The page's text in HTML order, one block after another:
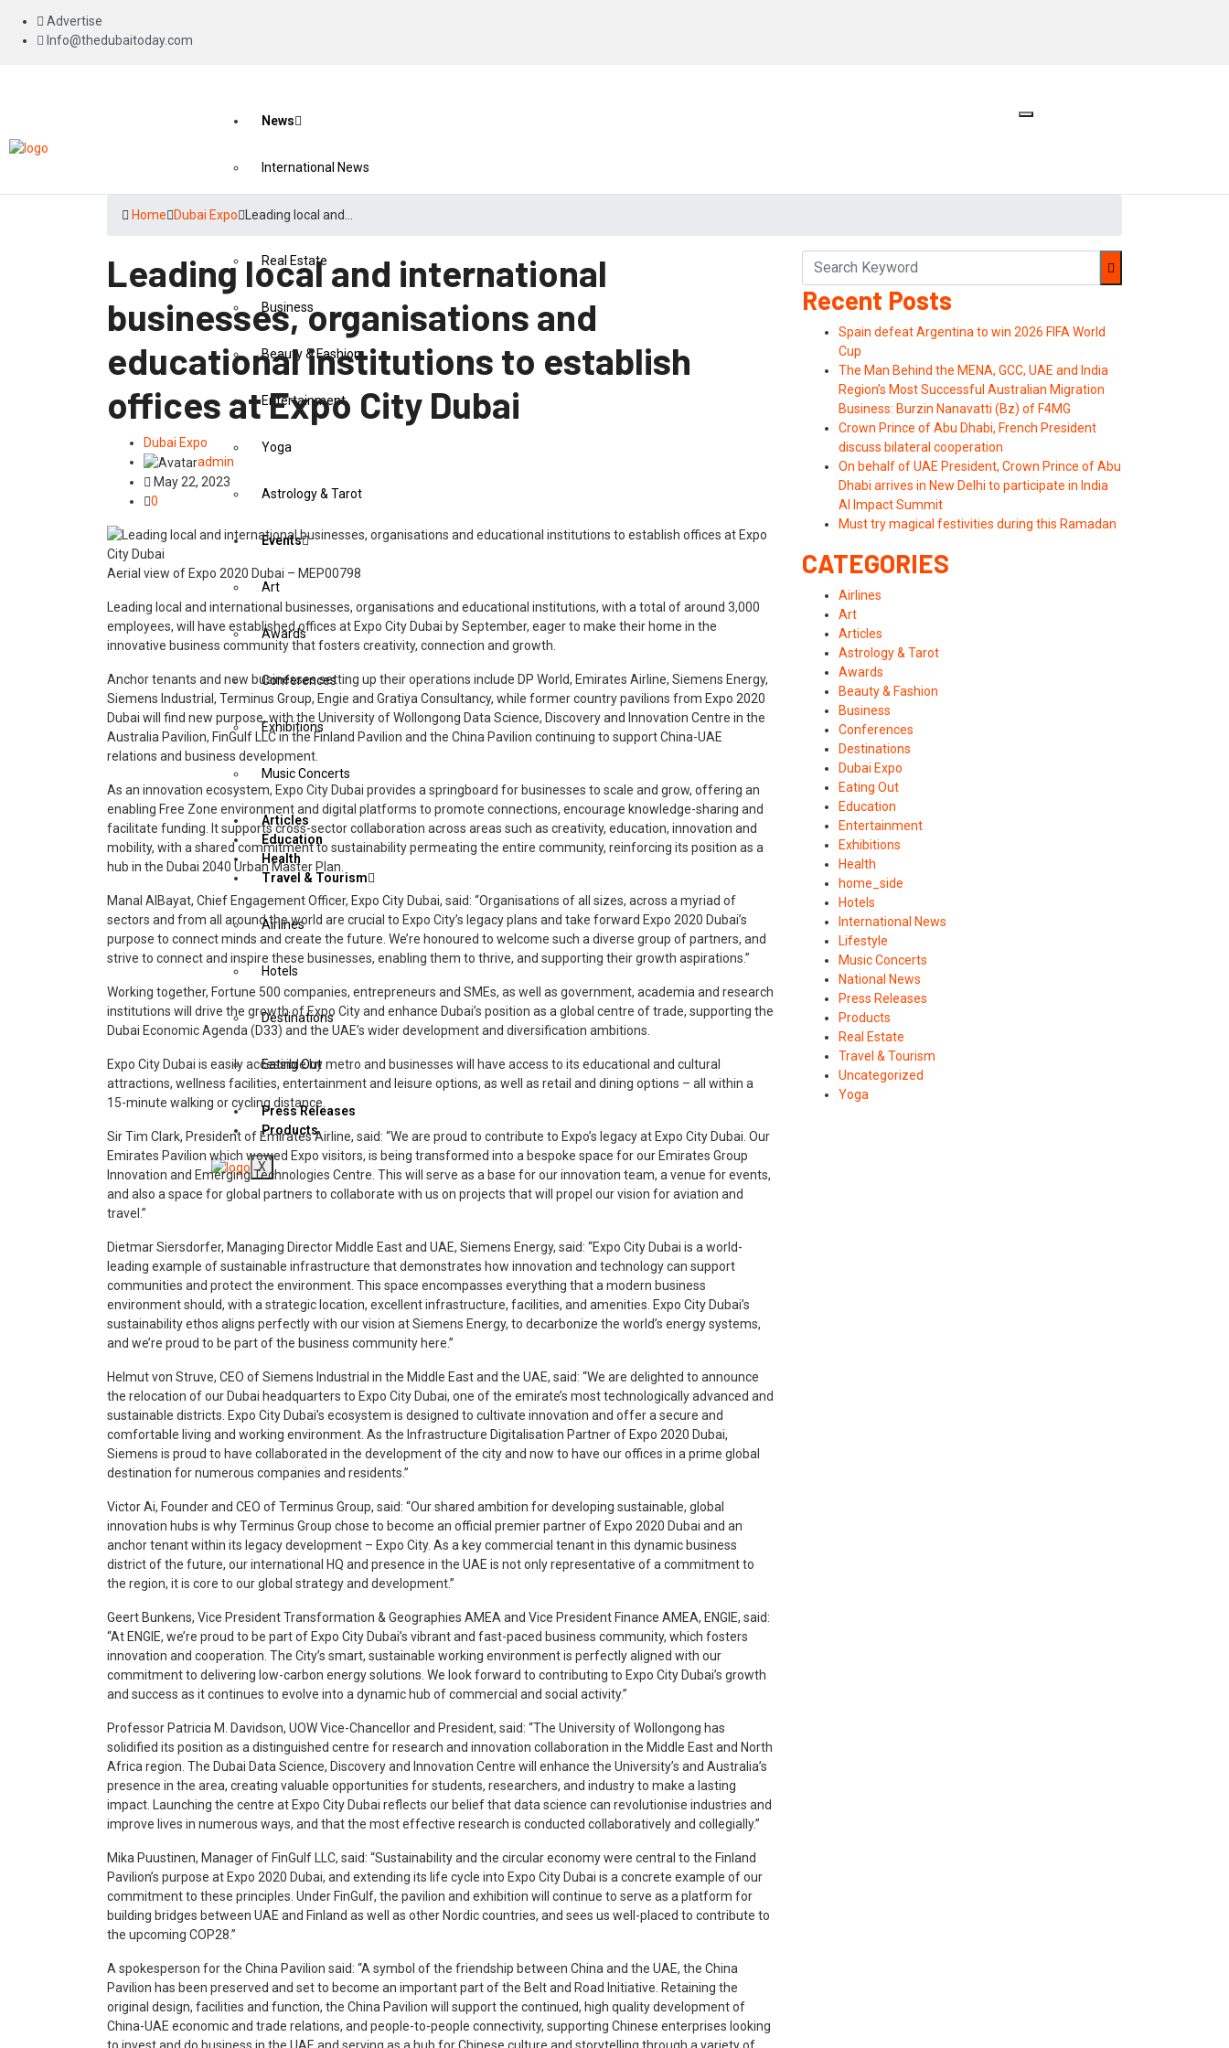
Advertise
Info@thedubaitoday.com
News
International News
National News
Real Estate
Business
Beauty & Fashion
Entertainment
Yoga
Astrology & Tarot
Events
Art
Awards
Conferences
Exhibitions
Music Concerts
Articles
Education
Health
Travel & Tourism
Airlines
Hotels
Destinations
Eating Out
Press Releases
Products
X
Home Dubai Expo Leading local and…
Leading local and international
businesses, organisations and
educational institutions to establish
offices at Expo City Dubai
Dubai Expo
admin
May 22, 2023
0
Aerial view of Expo 2020 Dubai – MEP00798
Leading local and international businesses, organisations and educational institutions, with a total of around 3,000
employees, will have established offices at Expo City Dubai by September, eager to make their home in the
innovative business community that fosters creativity, connection and growth.
Anchor tenants and new businesses setting up their operations include DP World, Emirates Airline, Siemens Energy,
Siemens Industrial, Terminus Group, Engie and Gratiya Consultancy, while former country pavilions from Expo 2020
Dubai will find new purpose, with the University of Wollongong Data Science, Discovery and Innovation Centre in the
Australia Pavilion, FinGulf LLC in the Finland Pavilion and the China Pavilion continuing to support China-UAE
relations and business development.
As an innovation ecosystem, Expo City Dubai provides a springboard for businesses to scale and grow, offering an
enabling Free Zone environment and digital platforms to promote connections, encourage knowledge-sharing and
facilitate funding. It supports cross-sector collaboration across areas such as creativity, education, innovation and
mobility, with a shared commitment to sustainability permeating the entire community, reinforcing its position as a
hub in the Dubai 2040 Urban Master Plan.
Manal AlBayat, Chief Engagement Officer, Expo City Dubai, said: “Organisations of all sizes, across a myriad of
sectors and from all around the world are crucial to Expo City’s legacy plans and take forward Expo 2020 Dubai’s
purpose to connect minds and create the future. We’re honoured to welcome such a diverse group of partners, and
strive to connect and inspire these businesses, enabling them to thrive, and supporting their growth aspirations.”
Working together, Fortune 500 companies, entrepreneurs and SMEs, as well as government, academia and research
institutions will drive the growth of Expo City and enhance Dubai’s position as a global centre of trade, supporting the
Dubai Economic Agenda (D33) and the UAE’s wider development and diversification ambitions.
Expo City Dubai is easily accessible by metro and businesses will have access to its educational and cultural
attractions, wellness facilities, entertainment and leisure options, as well as retail and dining options – all within a
15-minute walking or cycling distance.
Sir Tim Clark, President of Emirates Airline, said: “We are proud to contribute to Expo’s legacy at Expo City Dubai. Our
Emirates Pavilion which wowed Expo visitors, is being transformed into a bespoke space for our Emirates Group
Innovation and Emerging Technologies Centre. This will serve as a base for our innovation team, a venue for events,
and also a space for global partners to collaborate with us on projects that will propel our vision for aviation and
travel.”
Dietmar Siersdorfer, Managing Director Middle East and UAE, Siemens Energy, said: “Expo City Dubai is a world-
leading example of sustainable infrastructure that demonstrates how innovation and technology can support
communities and protect the environment. This space encompasses everything that a modern business
environment should, with a strategic location, excellent infrastructure, facilities, and amenities. Expo City Dubai’s
sustainability ethos aligns perfectly with our vision at Siemens Energy, to decarbonize the world’s energy systems,
and we’re proud to be part of the business community here.”
Helmut von Struve, CEO of Siemens Industrial in the Middle East and the UAE, said: “We are delighted to announce
the relocation of our Dubai headquarters to Expo City Dubai, one of the emirate’s most technologically advanced and
sustainable districts. Expo City Dubai’s ecosystem is designed to cultivate innovation and offer a secure and
comfortable living and working environment. As the Infrastructure Digitalisation Partner of Expo 2020 Dubai,
Siemens is proud to have collaborated in the development of the city and now to have our offices in a prime global
destination for numerous companies and residents.”
Victor Ai, Founder and CEO of Terminus Group, said: “Our shared ambition for developing sustainable, global
innovation hubs is why Terminus Group chose to become an official premier partner of Expo 2020 Dubai and an
anchor tenant within its legacy development – Expo City. As a key commercial tenant in this dynamic business
district of the future, our international HQ and presence in the UAE is not only representative of a commitment to
the region, it is core to our global strategy and development.”
Geert Bunkens, Vice President Transformation & Geographies AMEA and Vice President Finance AMEA, ENGIE, said:
“At ENGIE, we’re proud to be part of Expo City Dubai’s vibrant and fast-paced business community, which fosters
innovation and cooperation. The City’s smart, sustainable working environment is perfectly aligned with our
commitment to delivering low-carbon energy solutions. We look forward to contributing to Expo City Dubai’s growth
and success as it continues to evolve into a dynamic hub of commercial and social activity.”
Professor Patricia M. Davidson, UOW Vice-Chancellor and President, said: “The University of Wollongong has
solidified its position as a distinguished centre for research and innovation collaboration in the Middle East and North
Africa region. The Dubai Data Science, Discovery and Innovation Centre will enhance the University’s and Australia’s
presence in the area, creating valuable opportunities for students, researchers, and industry to make a lasting
impact. Launching the centre at Expo City Dubai reflects our belief that data science can revolutionise industries and
improve lives in numerous ways, and that the most effective research is conducted collaboratively and collegially.”
Mika Puustinen, Manager of FinGulf LLC, said: “Sustainability and the circular economy were central to the Finland
Pavilion’s purpose at Expo 2020 Dubai, and extending its life cycle into Expo City Dubai is a concrete example of our
commitment to these principles. Under FinGulf, the pavilion and exhibition will continue to serve as a platform for
building bridges between UAE and Finland as well as other Nordic countries, and sees us well-placed to contribute to
the upcoming COP28.”
A spokesperson for the China Pavilion said: “A symbol of the friendship between China and the UAE, the China
Pavilion has been preserved and set to become an important part of the Belt and Road Initiative. Retaining the
original design, facilities and function, the China Pavilion will support the continued, high quality development of
China-UAE economic and trade relations, and people-to-people connectivity, supporting Chinese enterprises looking
to invest and do business in the UAE and serving as a hub for Chinese culture and storytelling through a variety of
Recent Posts
Spain defeat Argentina to win 2026 FIFA World
Cup
The Man Behind the MENA, GCC, UAE and India
Region’s Most Successful Australian Migration
Business: Burzin Nanavatti (Bz) of F4MG
Crown Prince of Abu Dhabi, French President
discuss bilateral cooperation
On behalf of UAE President, Crown Prince of Abu
Dhabi arrives in New Delhi to participate in India
AI Impact Summit
Must try magical festivities during this Ramadan
CATEGORIES
Airlines
Art
Articles
Astrology & Tarot
Awards
Beauty & Fashion
Business
Conferences
Destinations
Dubai Expo
Eating Out
Education
Entertainment
Exhibitions
Health
home_side
Hotels
International News
Lifestyle
Music Concerts
National News
Press Releases
Products
Real Estate
Travel & Tourism
Uncategorized
Yoga